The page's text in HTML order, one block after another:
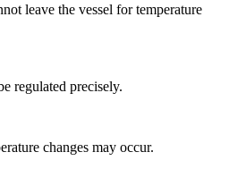
leave the vessel for temperature
regulated precisely.
changes may occur.